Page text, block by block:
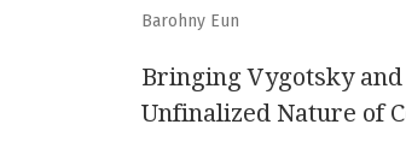
Barohny Eun
Bringing Vygotsky and
Unfinalized Nature of